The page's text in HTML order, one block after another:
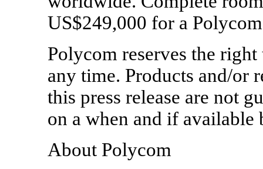
US$249,000 for a
Polycom reserves the
any time. Products and/or
this press release are not
on a when and if available
About Polycom